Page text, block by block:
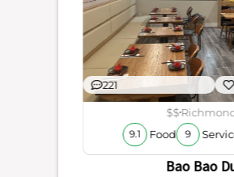
221
$$
9.1 Food 9
Bao Bao